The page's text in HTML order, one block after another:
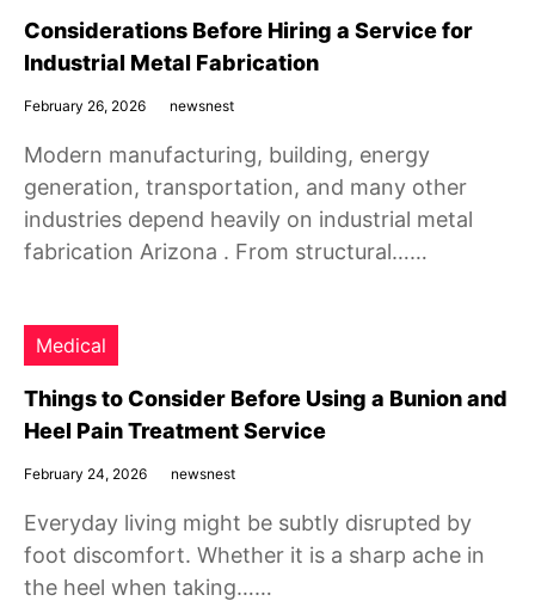
Considerations Before Hiring a Service for
Industrial Metal Fabrication
February 26, 2026 newsnest
Modern manufacturing, building, energy
generation, transportation, and many other
industries depend heavily on industrial metal
fabrication Arizona . From structural……
Medical
Things to Consider Before Using a Bunion and
Heel Pain Treatment Service
February 24, 2026 newsnest
Everyday living might be subtly disrupted by
foot discomfort. Whether it is a sharp ache in
the heel when taking……